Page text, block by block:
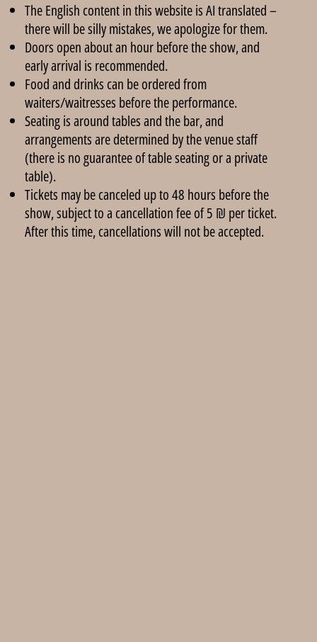
The English content in this website is AI translated –
there will be silly mistakes, we apologize for them.
Doors open about an hour before the show, and
early arrival is recommended.
Food and drinks can be ordered from
waiters/waitresses before the performance.
Seating is around tables and the bar, and
arrangements are determined by the venue staff
(there is no guarantee of table seating or a private
table).
Tickets may be canceled up to 48 hours before the
show, subject to a cancellation fee of 5 ₪ per ticket.
After this time, cancellations will not be accepted.